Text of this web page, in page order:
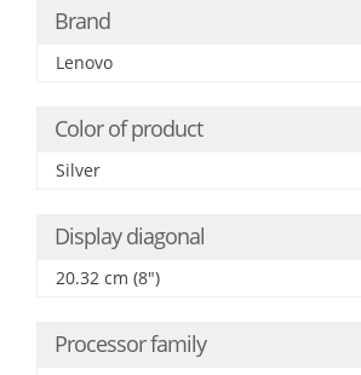
Brand
Lenovo
Color of product
Silver
Display diagonal
20.32 cm (8")
Processor family